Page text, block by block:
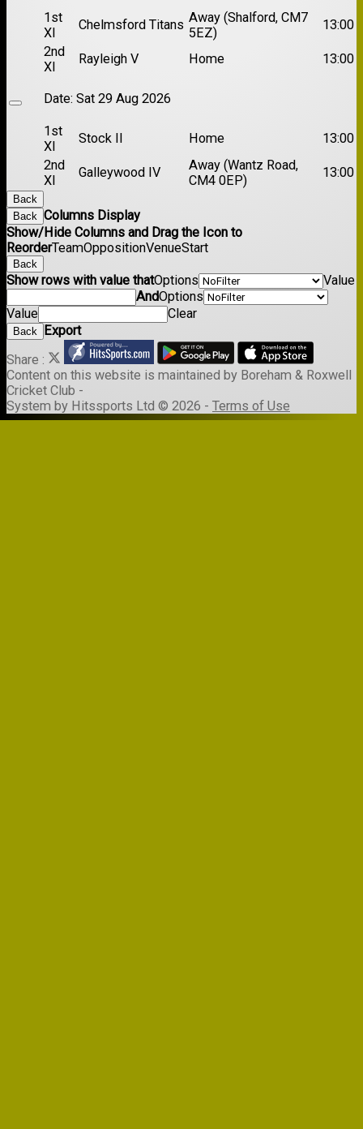
1st
XI
Chelmsford Titans Away (Shalford, CM7
5EZ)
13:00
2nd
XI
Rayleigh V Home 13:00
Date: Sat 29 Aug 2026
1st
XI
Stock II Home
13:00
2nd
XI
Galleywood IV
Away (Wantz Road,
CM4 0EP)
13:00
Back
Back Columns Display
Show/Hide Columns and Drag the Icon to
ReorderTeamOppositionVenueStart
Back
Show rows with value thatOptions
Value
AndOptions
Value
Clear
Back
Export
Share :
Content on this website is maintained by Boreham & Roxwell
Cricket Club -
System by Hitssports Ltd © 2026 - Terms of Use